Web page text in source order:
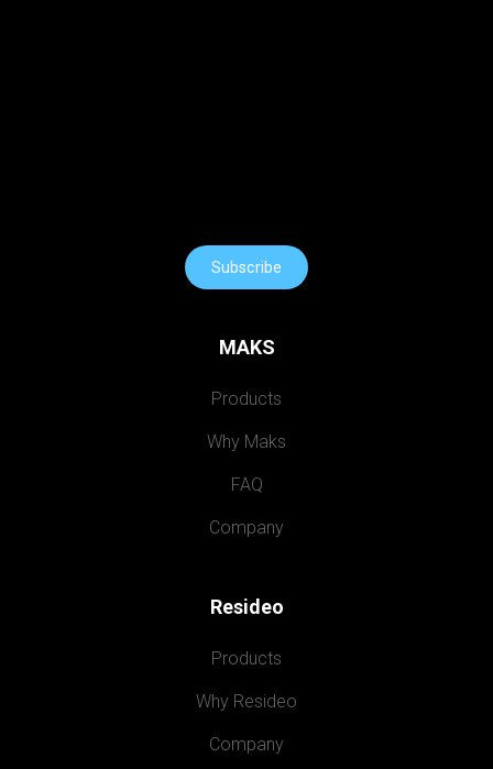
Subscribe
MAKS
Products
Why Maks
FAQ
Company
Resideo
Products
Why Resideo
Company